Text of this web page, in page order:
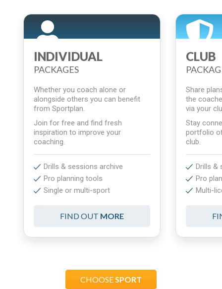
INDIVIDUAL
PACKAGES
Whether you coach alone or
alongside others you can benefit
from Sportplan.
Join for free and find fresh
inspiration to improve your
coaching.
Drills & sessions archive
Pro planning tools
Single or multi-sport
FIND OUT MORE
CLUB
Share
the
via your
Stay
portfolio
club.
Drills &
Pro
Multi-
CHOOSE SPORT